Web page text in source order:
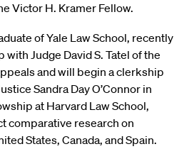
Victor H. Kramer Fellow.
of Yale Law School, recently
Judge David S. Tatel of the
and will begin a clerkship
Sandra Day O’Connor in
at Harvard Law School,
comparative research on
States, Canada, and Spain.